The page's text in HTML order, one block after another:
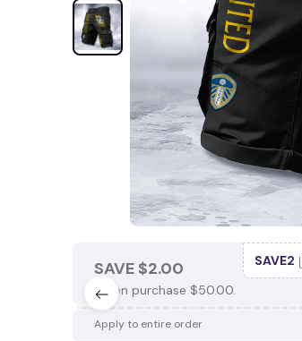
SAVE $2.00
When purchase $50.00.
SAVE2
Apply to entire order